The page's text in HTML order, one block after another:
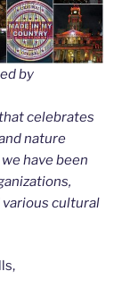
by
celebrates
nature
have been
cultural